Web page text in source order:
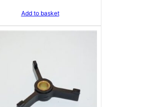
Add to basket